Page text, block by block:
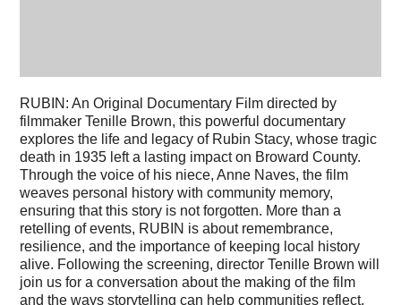
RUBIN: An Original Documentary Film directed by
filmmaker Tenille Brown, this powerful documentary
explores the life and legacy of Rubin Stacy, whose tragic
death in 1935 left a lasting impact on Broward County.
Through the voice of his niece, Anne Naves, the film
weaves personal history with community memory,
ensuring that this story is not forgotten. More than a
retelling of events, RUBIN is about remembrance,
resilience, and the importance of keeping local history
alive. Following the screening, director Tenille Brown will
join us for a conversation about the making of the film
and the ways storytelling can help communities reflect,